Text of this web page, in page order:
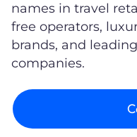
names in travel
free operators,
brands, and
companies.